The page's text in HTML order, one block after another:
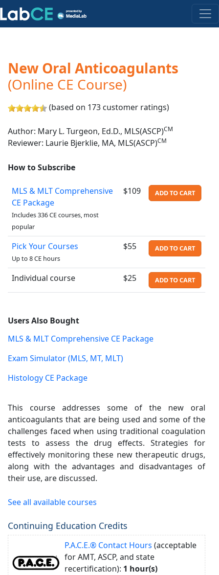
New Oral Anticoagulants
(Online CE Course)
(based on 173 customer ratings)
Author: Mary L. Turgeon, Ed.D., MLS(ASCP)CM
Reviewer: Laurie Bjerklie, MA, MLS(ASCP)CM
How to Subscribe
MLS & MLT Comprehensive
CE Package
Includes 336 CE courses, most
popular
$109 ADD TO CART
Pick Your Courses
Up to 8 CE hours
$55 ADD TO CART
Individual course $25 ADD TO CART
Users Also Bought
MLS & MLT Comprehensive CE Package
Exam Simulator (MLS, MT, MLT)
Histology CE Package
This course addresses some of the new oral
anticoagulants that are being used and some of the
challenges faced when using traditional coagulation
tests to assess the drug effects. Strategies for
effectively monitoring these new therapeutic drugs,
along with the advantages and disadvantages of
their use, are discussed.
See all available courses
Continuing Education Credits
P.A.C.E.® Contact Hours (acceptable
for AMT, ASCP, and state
recertification): 1 hour(s)